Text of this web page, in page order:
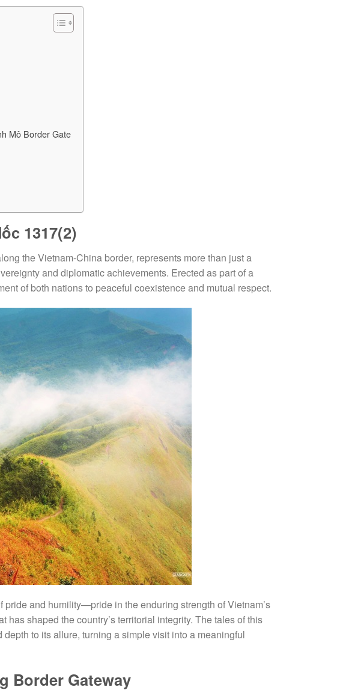
Mô Border Gate
1317(2)
the Vietnam-China border, represents more than just a
and diplomatic achievements. Erected as part of a
of both nations to peaceful coexistence and mutual respect.
and humility—pride in the enduring strength of Vietnam’s
shaped the country’s territorial integrity. The tales of this
to its allure, turning a simple visit into a meaningful
Border Gateway